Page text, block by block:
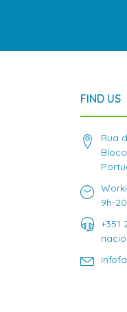
FIND US
Rua
9h-
+351